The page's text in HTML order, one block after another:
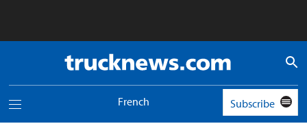
Truck
News
Toggle
menu
French Subscribe